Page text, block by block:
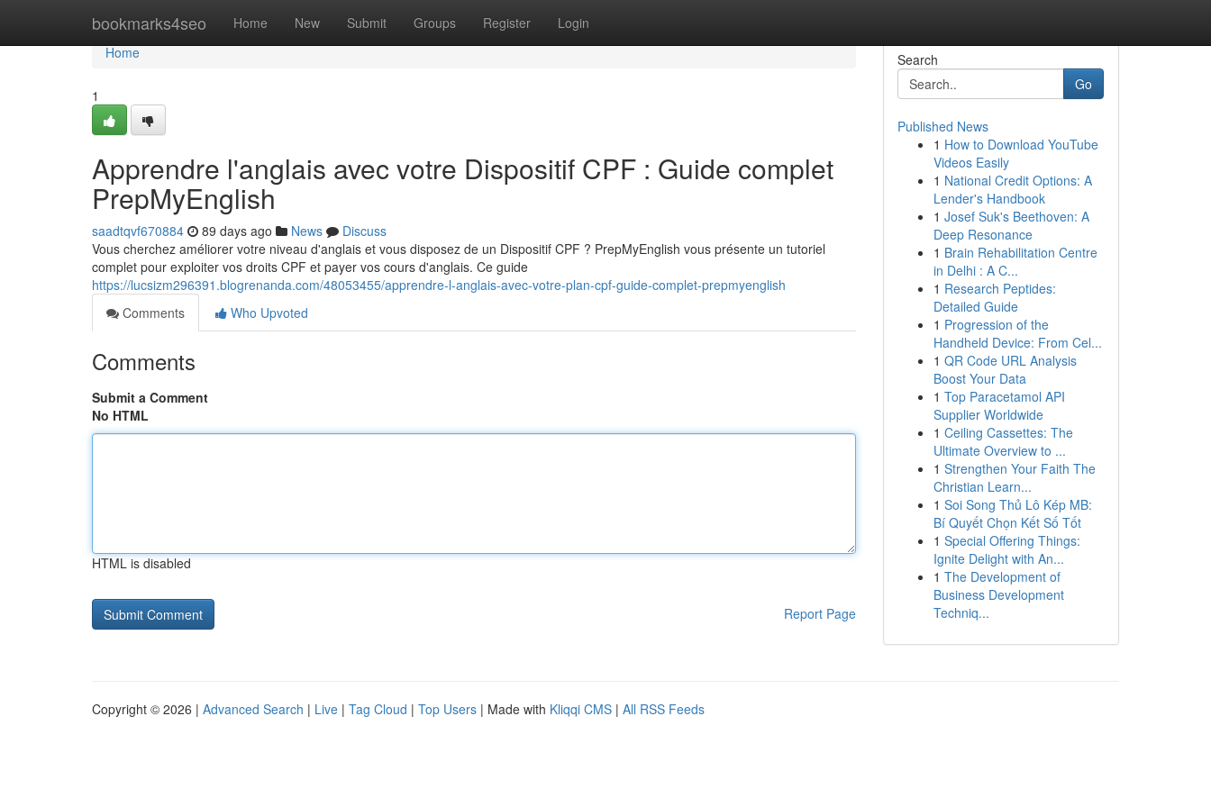
bookmarks4seo Home New Submit Groups Register Login
Home
Home
1
Apprendre l'anglais avec votre Dispositif CPF : Guide complet
PrepMyEnglish
saadtqvf670884 89 days ago News
Discuss
Vous cherchez améliorer votre niveau d'anglais et vous disposez de un Dispositif CPF ? PrepMyEnglish vous présente un tutoriel
complet pour exploiter vos droits CPF et payer vos cours d'anglais. Ce guide
https://lucsizm296391.blogrenanda.com/48053455/apprendre-l-anglais-avec-votre-plan-cpf-guide-complet-prepmyenglish
Comments
Who Upvoted
Comments
Submit a Comment
No HTML
HTML is disabled
Report Page
Search
Go
Published News
1 How to Download YouTube
Videos Easily
1 National Credit Options: A
Lender's Handbook
1 Josef Suk's Beethoven: A
Deep Resonance
1 Brain Rehabilitation Centre
in Delhi : A C...
1 Research Peptides:
Detailed Guide
1 Progression of the
Handheld Device: From Cel...
1 QR Code URL Analysis
Boost Your Data
1 Top Paracetamol API
Supplier Worldwide
1 Ceiling Cassettes: The
Ultimate Overview to ...
1 Strengthen Your Faith The
Christian Learn...
1 Soi Song Thủ Lô Kép MB:
Bí Quyết Chọn Kết Số Tốt
1 Special Offering Things:
Ignite Delight with An...
1 The Development of
Business Development
Techniq...
Copyright © 2026 | Advanced Search | Live | Tag Cloud | Top Users | Made with Kliqqi CMS | All RSS Feeds